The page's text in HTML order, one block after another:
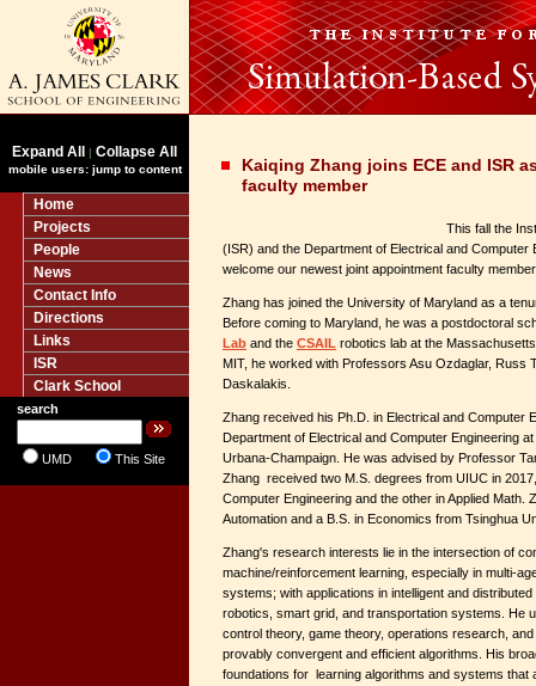
Expand All | Collapse All
mobile users: jump to content
Home
Projects
People
News
Contact Info
Directions
Links
ISR
Clark School
search
UMD This Site
Kaiqing Zhang joins ECE and ISR
faculty member
This fall the
(ISR) and the Department of Electrical and Computer
welcome our newest joint appointment faculty
Zhang has joined the University of Maryland as a
Before coming to Maryland, he was a postdoctoral
Lab and the CSAIL robotics lab at the
MIT, he worked with Professors Asu Ozdaglar, Russ
Daskalakis.
Zhang received his Ph.D. in Electrical and Computer
Department of Electrical and Computer Engineering
Urbana-Champaign. He was advised by Professor
Zhang received two M.S. degrees from UIUC in
Computer Engineering and the other in Applied Math.
Automation and a B.S. in Economics from Tsinghua
Zhang's research interests lie in the intersection of
machine/reinforcement learning, especially in multi-
systems; with applications in intelligent and
robotics, smart grid, and transportation systems. He
control theory, game theory, operations research,
provably convergent and efficient algorithms. His
foundations for learning algorithms and systems that